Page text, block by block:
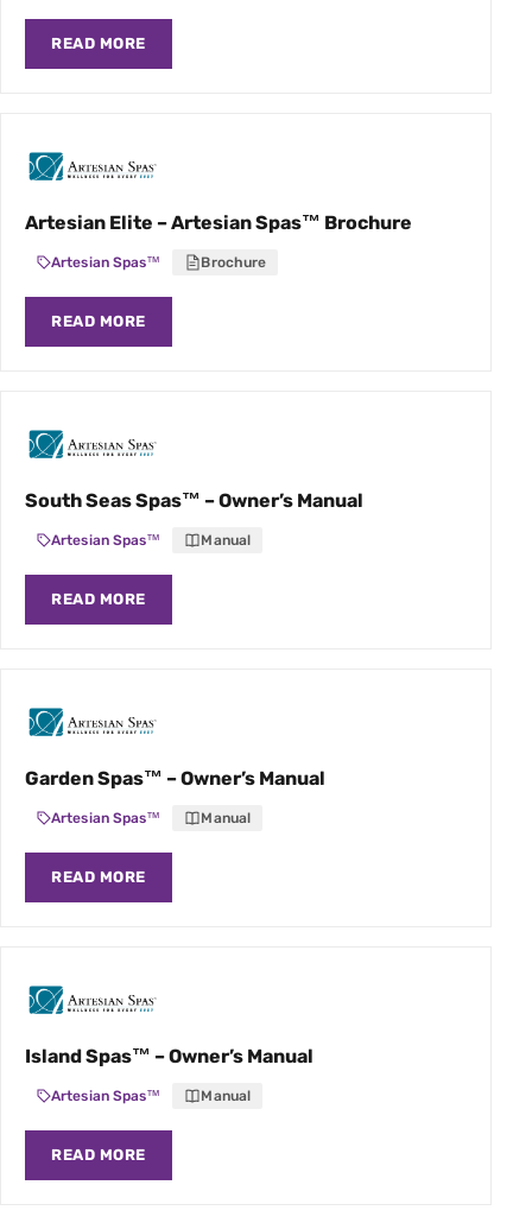
READ MORE
Artesian Elite – Artesian Spas™ Brochure
Artesian Spas™ Brochure
READ MORE
South Seas Spas™ – Owner’s Manual
Artesian Spas™ Manual
READ MORE
Garden Spas™ – Owner’s Manual
Artesian Spas™ Manual
READ MORE
Island Spas™ – Owner’s Manual
Artesian Spas™ Manual
READ MORE